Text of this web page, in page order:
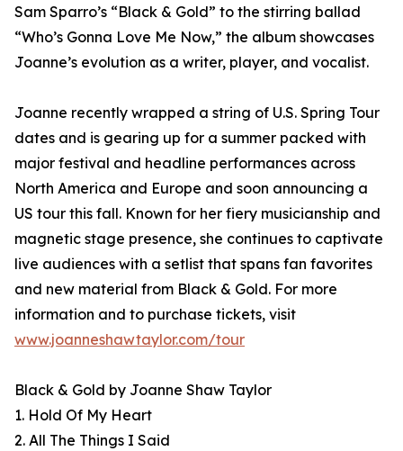
Sam Sparro’s “Black & Gold” to the stirring ballad
“Who’s Gonna Love Me Now,” the album showcases
Joanne’s evolution as a writer, player, and vocalist.
Joanne recently wrapped a string of U.S. Spring Tour
dates and is gearing up for a summer packed with
major festival and headline performances across
North America and Europe and soon announcing a
US tour this fall. Known for her fiery musicianship and
magnetic stage presence, she continues to captivate
live audiences with a setlist that spans fan favorites
and new material from Black & Gold. For more
information and to purchase tickets, visit
www.joanneshawtaylor.com/tour
Black & Gold by Joanne Shaw Taylor
1. Hold Of My Heart
2. All The Things I Said